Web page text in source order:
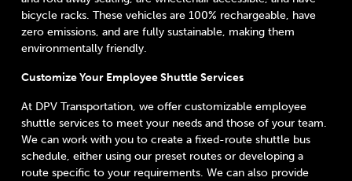
bicycle racks. These vehicles are 100% rechargeable, have
zero emissions, and are fully sustainable, making them
environmentally friendly.
Customize Your Employee Shuttle Services
At DPV Transportation, we offer customizable employee
shuttle services to meet your needs and those of your team.
We can work with you to create a fixed-route shuttle bus
schedule, either using our preset routes or developing a
route specific to your requirements. We can also provide